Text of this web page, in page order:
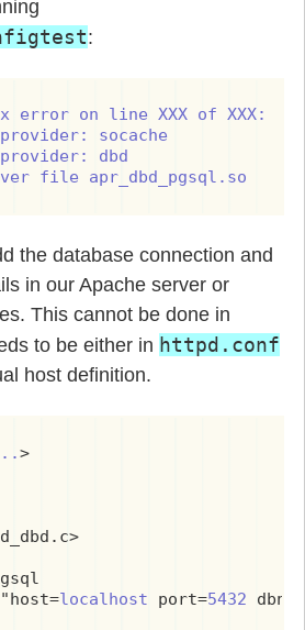
:
error on line XXX of XXX:
provider: socache
provider: dbd
file apr_dbd_pgsql.so
the database connection and
in our Apache server or
This cannot be done in
to be either in httpd.conf
host definition.
>
localhost port=5432